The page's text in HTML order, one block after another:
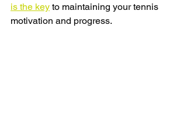
is the key to maintaining your tennis
motivation and progress.